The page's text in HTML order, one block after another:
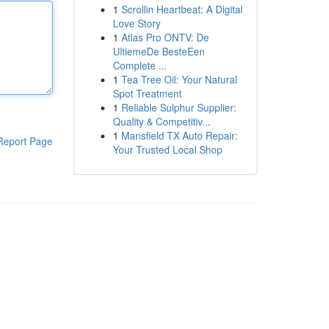
Page
1 Scrollin Heartbeat: A Digital
Love Story
1 Atlas Pro ONTV: De
UltiemeDe BesteEen
Complete ...
1 Tea Tree Oil: Your Natural
Spot Treatment
1 Reliable Sulphur Supplier:
Quality & Competitiv...
1 Mansfield TX Auto Repair:
Your Trusted Local Shop